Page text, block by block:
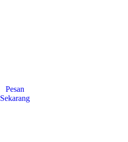
Pesan
Sekarang